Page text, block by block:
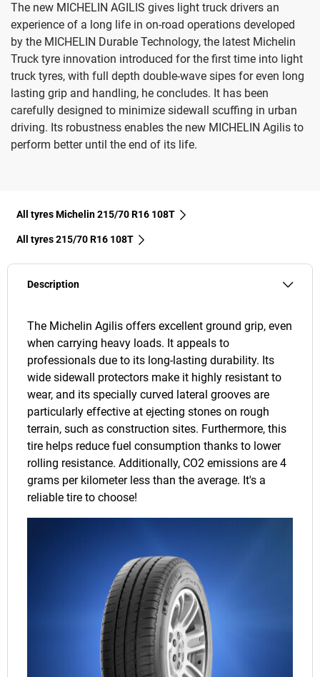
The new MICHELIN AGILIS gives light truck drivers an
experience of a long life in on-road operations developed
by the MICHELIN Durable Technology, the latest Michelin
Truck tyre innovation introduced for the first time into light
truck tyres, with full depth double-wave sipes for even long
lasting grip and handling, he concludes. It has been
carefully designed to minimize sidewall scuffing in urban
driving. Its robustness enables the new MICHELIN Agilis to
perform better until the end of its life.
All tyres Michelin 215/70 R16 108T
All tyres‎ 215/70 R16 108T
Description
The Michelin Agilis offers excellent ground grip, even
when carrying heavy loads. It appeals to
professionals due to its long-lasting durability. Its
wide sidewall protectors make it highly resistant to
wear, and its specially curved lateral grooves are
particularly effective at ejecting stones on rough
terrain, such as construction sites. Furthermore, this
tire helps reduce fuel consumption thanks to lower
rolling resistance. Additionally, CO2 emissions are 4
grams per kilometer less than the average. It's a
reliable tire to choose!